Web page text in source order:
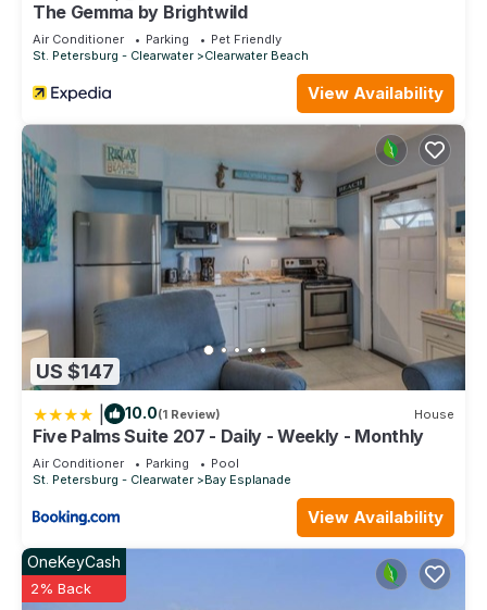
The Gemma by Brightwild
Air Conditioner Parking
Pet Friendly
St. Petersburg - Clearwater
Clearwater Beach
View Availability
US $147
10.0(1 Review) House
Five Palms Suite 207 - Daily - Weekly - Monthly
Air Conditioner Parking
Pool
St. Petersburg - Clearwater
Bay Esplanade
View Availability
OneKeyCash
2% Back